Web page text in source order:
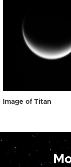
Image of Titan